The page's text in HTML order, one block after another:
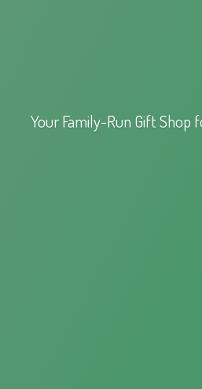
Your Family-Run Gift Shop